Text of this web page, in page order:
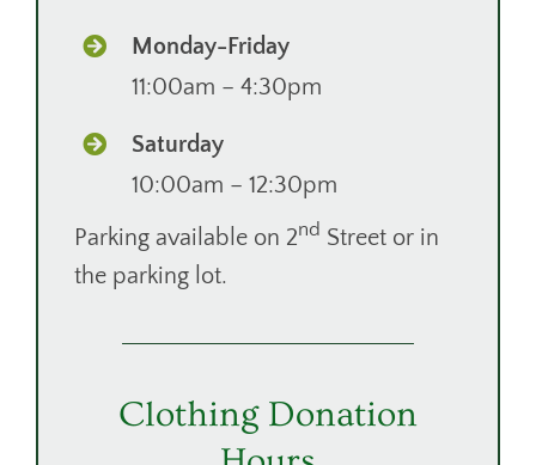
Monday-Friday
11:00am – 4:30pm
Saturday
10:00am – 12:30pm
Parking available on 2nd Street or in
the parking lot.
Clothing Donation